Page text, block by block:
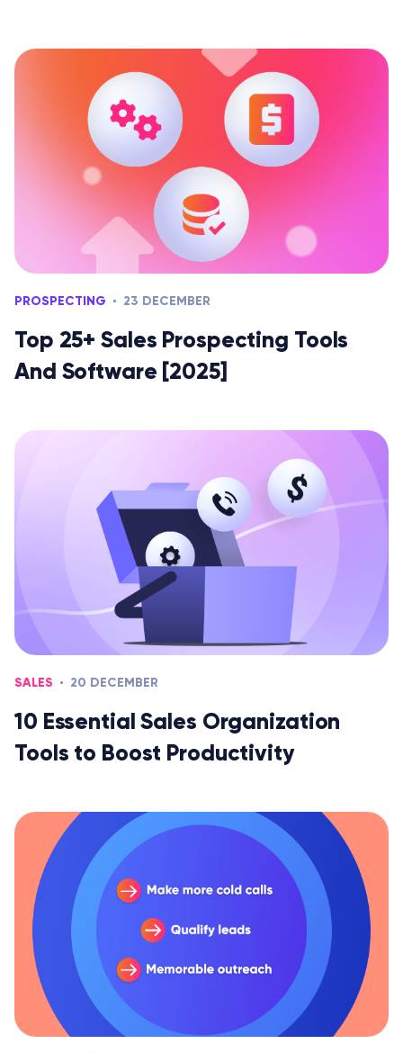
PROSPECTING 23 DECEMBER
Top 25+ Sales Prospecting Tools
And Software [2025]
SALES 20 DECEMBER
10 Essential Sales Organization
Tools to Boost Productivity